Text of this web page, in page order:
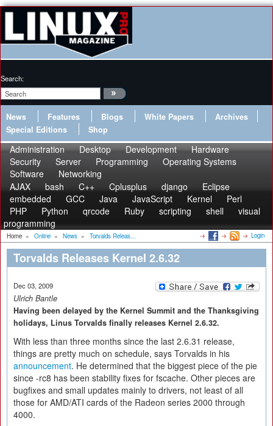
Search:
News Features Blogs White Papers
Archives
Special Editions
Shop
Administration Desktop Development
Hardware
Security
Server Programming
Operating Systems
Software
Networking
AJAX
bash C++ Cplusplus django
Eclipse
embedded
GCC Java JavaScript Kernel
Perl
PHP
Python qrcode Ruby scripting shell
visual
programming
Home » Online » News » Torvalds Releas... Login
Torvalds Releases Kernel 2.6.32
Dec 03, 2009
Ulrich Bantle
Having been delayed by the Kernel Summit and the Thanksgiving
holidays, Linus Torvalds finally releases Kernel 2.6.32.
With less than three months since the last 2.6.31 release,
things are pretty much on schedule, says Torvalds in his
announcement. He determined that the biggest piece of the pie
since -rc8 has been stability fixes for fscache. Other pieces are
bugfixes and small updates mainly to drivers, not least of all
those for AMD/ATI cards of the Radeon series 2000 through
4000.